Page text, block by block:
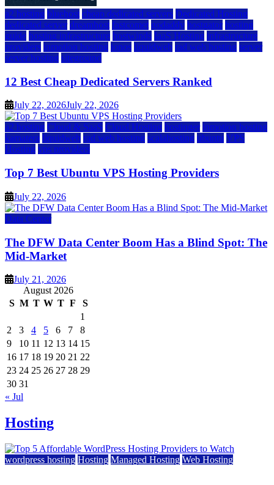
a2 hosting bluehost cheap dedicated servers Dedicated Hosting
dedicated server dreamhost fastcomet godaddy hostgator hosting
guide hosting infrastructure hostwinds IaaS Hosting infrastructure
providers inmotion hosting ionos liquidweb rad web hosting server
server hosting siteground
12 Best Cheap Dedicated Servers Ranked
July 22, 2026July 22, 2026
a2 hosting Cloud & SaaS Cloud Hosting hostinger inmotion hosting
kamatera liquidweb rad web hosting scalahosting ubuntu VPS
Hosting vps providers
Top 7 Best Ubuntu VPS Hosting Providers
July 22, 2026
Data Center
The DFW Data Center Boom Has a Blind Spot: The
Mid-Market
July 21, 2026
August 2026
S M T W T F
S
1
2
3 4 5 6 7
8
9
10 11 12 13 14 15
16 17 18 19 20 21 22
23 24 25 26 27 28 29
30 31
« Jul
Hosting
wordpress hosting Hosting Managed Hosting Web Hosting